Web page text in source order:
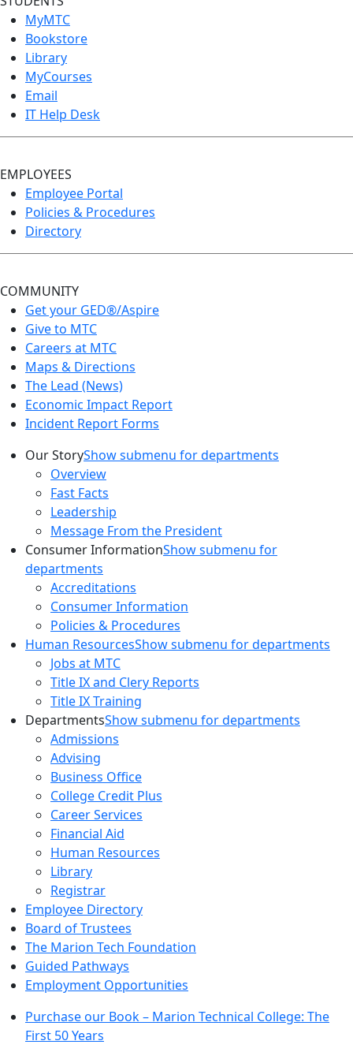
MyMTC
Bookstore
Library
MyCourses
Email
IT Help Desk
EMPLOYEES
Employee Portal
Policies & Procedures
Directory
COMMUNITY
Get your GED®/Aspire
Give to MTC
Careers at MTC
Maps & Directions
The Lead (News)
Economic Impact Report
Incident Report Forms
Our StoryShow submenu for departments
Overview
Fast Facts
Leadership
Message From the President
Consumer InformationShow submenu for
departments
Accreditations
Consumer Information
Policies & Procedures
Human ResourcesShow submenu for departments
Jobs at MTC
Title IX and Clery Reports
Title IX Training
DepartmentsShow submenu for departments
Admissions
Advising
Business Office
College Credit Plus
Career Services
Financial Aid
Human Resources
Library
Registrar
Employee Directory
Board of Trustees
The Marion Tech Foundation
Guided Pathways
Employment Opportunities
Purchase our Book – Marion Technical College: The
First 50 Years